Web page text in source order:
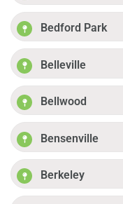
Bedford Park
Belleville
Bellwood
Bensenville
Berkeley